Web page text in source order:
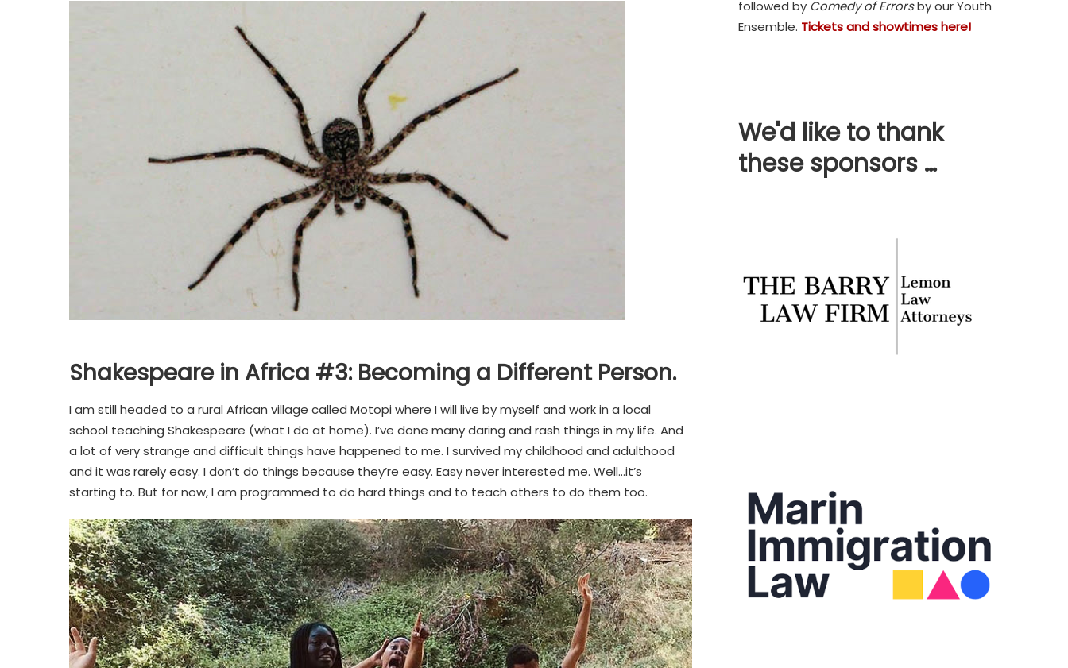
Shakespeare in Africa #3: Becoming a Different Person.
I am still headed to a rural African village called Motopi where I will live by myself and work in a local
school teaching Shakespeare (what I do at home). I’ve done many daring and rash things in my life. And
a lot of very strange and difficult things have happened to me. I survived my childhood and adulthood
and it was rarely easy. I don’t do things because they’re easy. Easy never interested me. Well…it’s
starting to. But for now, I am programmed to do hard things and to teach others to do them too.
followed by Comedy of Errorsby our Youth
Ensemble. Tickets and showtimes here!
We'd like to thank
these sponsors …